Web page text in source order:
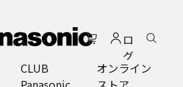
ロ
グ
イ
CLUB
オンライン